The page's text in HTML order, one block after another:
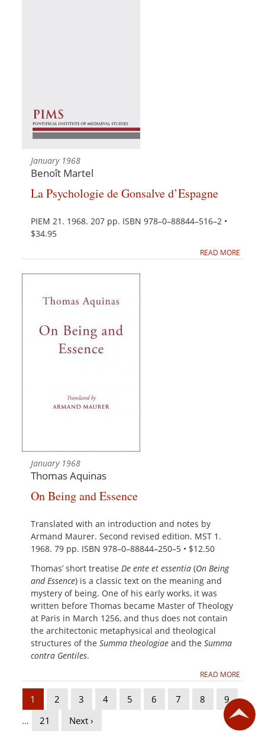
January 1968
Benoît Martel
La Psychologie de Gonsalve d’Espagne
PIEM 21. 1968. 207 pp. ISBN 978–0–88844–516–2 •
$34.95
READ MORE
January 1968
Thomas Aquinas
On Being and Essence
Translated with an introduction and notes by
Armand Maurer. Second revised edition. MST 1.
1968. 79 pp. ISBN 978–0–88844–250–5 • $12.50
Thomas’ short treatiseDe ente et essentia(On Being
and Essence) is a classic text on the meaning and
mystery of being. One of his early works, it was
written before Thomas became Master of Theology
at Paris in March 1256, and thus does not contain
the architectonic metaphysical and theological
structures of theSumma theologiae and theSumma
contra Gentiles.
READ MORE
1 2 3 4 5 6 7 8
9
…
21 Next ›